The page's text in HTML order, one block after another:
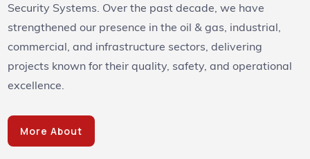
Security Systems. Over the past decade, we have
strengthened our presence in the oil & gas, industrial,
commercial, and infrastructure sectors, delivering
projects known for their quality, safety, and operational
excellence.
More About